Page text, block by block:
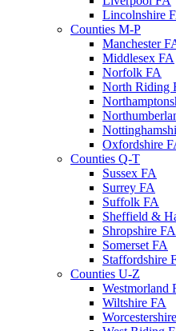
Lincolnshire
Counties M-P
Manchester
Middlesex FA
Norfolk FA
North Riding
Oxfordshire
Counties Q-T
Sussex FA
Surrey FA
Suffolk FA
Sheffield &
Shropshire FA
Somerset FA
Staffordshire
Counties U-Z
Westmorland
Wiltshire FA